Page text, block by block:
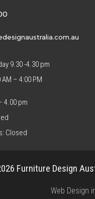
9.30 -4.30 pm
– 4:00 PM
4.00 pm
Closed
Furniture Design
Web Design